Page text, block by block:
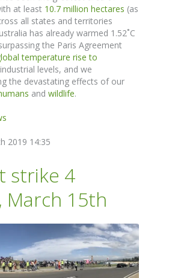
at least 10.7 million hectares (as
all states and territories
has already warmed 1.52˚C
the Paris Agreement
temperature rise to
levels, and we
the devastating effects of our
and wildlife.
2019 14:35
strike 4
March 15th